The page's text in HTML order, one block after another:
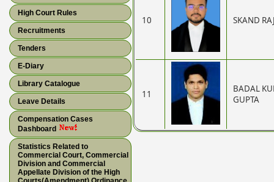
High Court Rules
Recruitments
Tenders
E-Diary
Library Catalogue
Leave Details
Compensation Cases
Dashboard
Statistics Related to
Commercial Court, Commercial
Division and Commercial
Appellate Division of the High
10 SKAND
11
BADAL
GUPTA